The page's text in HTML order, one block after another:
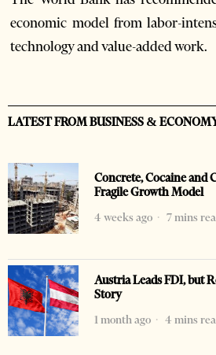
economic model from labor-
technology and value-added work.
LATEST FROM BUSINESS &
Concrete, Cocaine and
Fragile Growth Model
4 weeks ago
7 mins
Austria Leads FDI, but
Story
1 month ago
4 mins